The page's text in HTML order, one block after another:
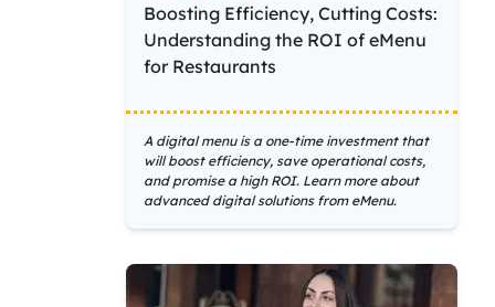
Boosting Efficiency, Cutting Costs:
Understanding the ROI of eMenu
for Restaurants
A digital menu is a one-time investment that
will boost efficiency, save operational costs,
and promise a high ROI. Learn more about
advanced digital solutions from eMenu.